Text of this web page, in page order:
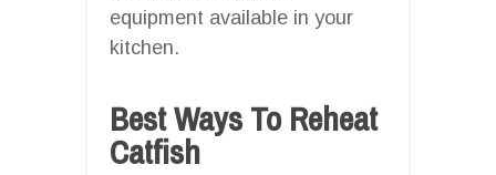
equipment available in your
kitchen.
Best Ways To Reheat
Catfish